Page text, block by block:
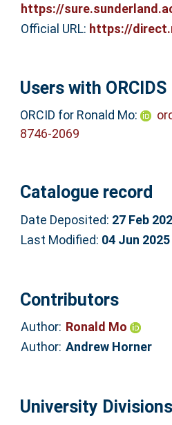
https://
Official URL: https://
Users with ORCIDS
ORCID for Ronald Mo:
8746-2069
Catalogue record
Date Deposited: 27 Feb
Last Modified: 04 Jun
Contributors
Author: Ronald Mo
Author: Andrew Horner
University Divisions